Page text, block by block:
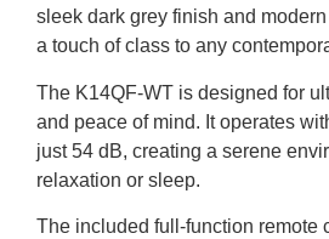
sleek dark grey finish and
a touch of class to any
The K14QF-WT is designed for
and peace of mind. It operates
just 54 dB, creating a serene
relaxation or sleep.
The included full-function remote